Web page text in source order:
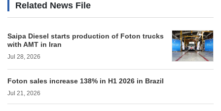
Related News File
Saipa Diesel starts production of Foton trucks
with AMT in Iran
Jul 28, 2026
Foton sales increase 138% in H1 2026 in Brazil
Jul 21, 2026